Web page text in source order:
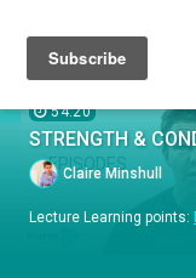
54:20
STRENGTH &
Claire Minshull
Lecture Learning points:
Episodes
EPISODES
1